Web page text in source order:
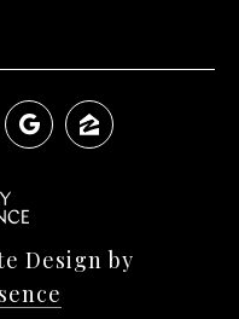
Design by